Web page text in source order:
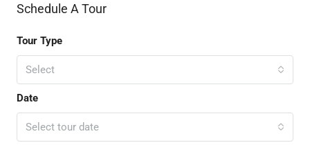
Schedule A Tour
Tour Type
Select
Date
Select tour date